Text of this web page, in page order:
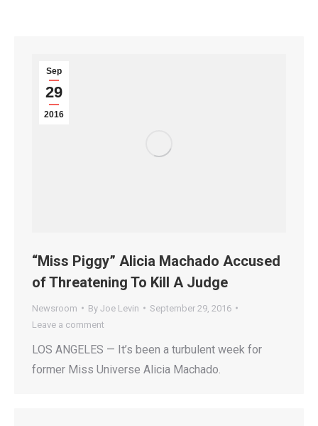
Sep
29
2016
“Miss Piggy” Alicia Machado Accused
of Threatening To Kill A Judge
Newsroom By Joe Levin
September 29, 2016
Leave a comment
LOS ANGELES — It’s been a turbulent week for
former Miss Universe Alicia Machado.